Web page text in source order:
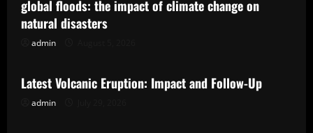
global floods: the impact of climate change on
natural disasters
admin
Uncategorized
Latest Volcanic Eruption: Impact and Follow-Up
admin
Uncategorized